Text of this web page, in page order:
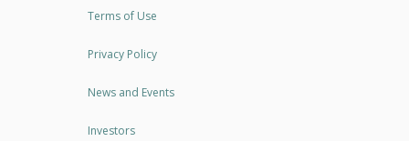
Terms of Use
Privacy Policy
News and Events
Investors